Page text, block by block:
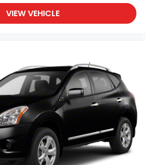
VIEW VEHICLE